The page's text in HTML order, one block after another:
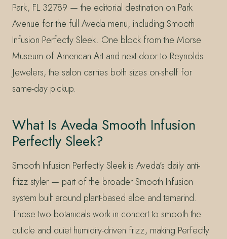
Park, FL 32789 — the editorial destination on Park
Avenue for the full Aveda menu, including Smooth
Infusion Perfectly Sleek. One block from the Morse
Museum of American Art and next door to Reynolds
Jewelers, the salon carries both sizes on-shelf for
same-day pickup.
What Is Aveda Smooth Infusion
Perfectly Sleek?
Smooth Infusion Perfectly Sleek is Aveda’s daily anti-
frizz styler — part of the broader Smooth Infusion
system built around plant-based aloe and tamarind.
Those two botanicals work in concert to smooth the
cuticle and quiet humidity-driven frizz, making Perfectly